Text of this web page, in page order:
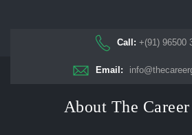
Call: +(91) 96500
Email:
About The